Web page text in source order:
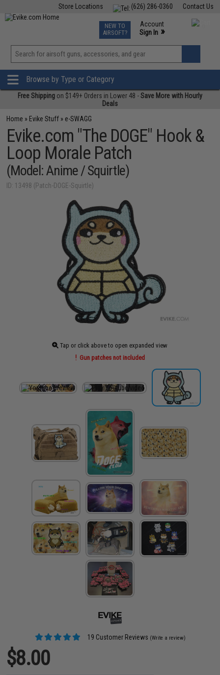
Contact Us
(626) 286-0360
Store Locations
TCG Events
Phone Support M-F 7am-5pm PST
NEW TO
AIRSOFT?
Account
Sign In »
View
»
Browse by Type or Category
Free Shipping on $149+ Orders in Lower 48 -Save More with Hourly
Deals
Home » Evike Stuff » e-SWAGG
Evike.com "The DOGE" Hook &
Loop Morale Patch
(Model: Anime / Squirtle)
ID: 13498 (Patch-DOGE-Squirtle)
Tap or click above to open expanded view
Gun patches not included
19 Customer Reviews (Write a review)
$8.00